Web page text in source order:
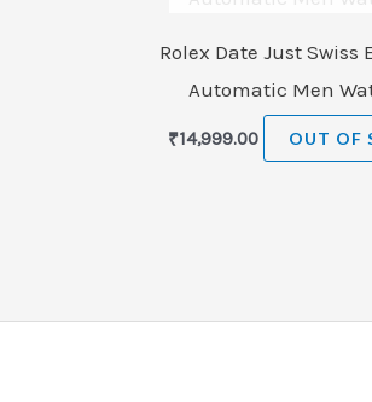
Rolex Date Just Swiss
Automatic Men
₹14,999.00 OUT OF